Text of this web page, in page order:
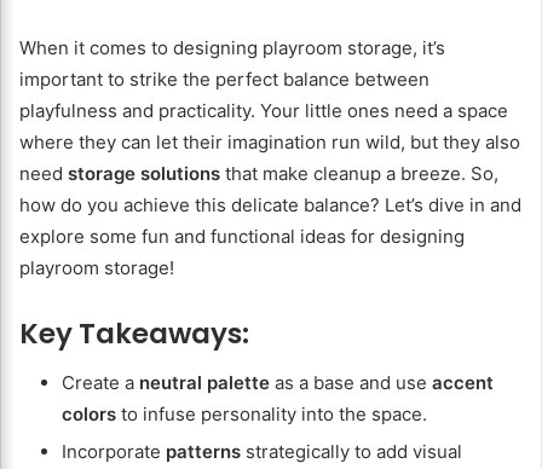
When it comes to designing playroom storage, it’s
important to strike the perfect balance between
playfulness and practicality. Your little ones need a space
where they can let their imagination run wild, but they also
need storage solutions that make cleanup a breeze. So,
how do you achieve this delicate balance? Let’s dive in and
explore some fun and functional ideas for designing
playroom storage!
Key Takeaways:
Create a neutral palette as a base and use accent
colors to infuse personality into the space.
Incorporate patterns strategically to add visual